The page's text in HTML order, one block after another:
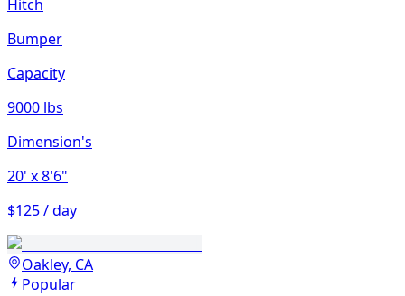
Hitch
Bumper
Capacity
9000 lbs
Dimension's
20' x 8'6"
$125 / day
Oakley, CA
Popular